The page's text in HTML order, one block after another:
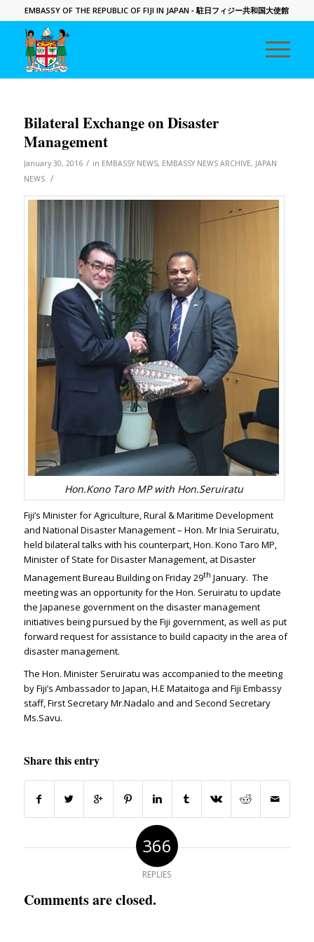
EMBASSY OF THE REPUBLIC OF FIJI IN JAPAN - 駐日フィジー共和国大使館
Bilateral Exchange on Disaster
Management
January 30, 2016 / in EMBASSY NEWS, EMBASSY NEWS ARCHIVE, JAPAN
NEWS
/
Hon.Kono Taro MP with Hon.Seruiratu
Fiji’s Minister for Agriculture, Rural & Maritime Development
and National Disaster Management – Hon. Mr Inia Seruiratu,
held bilateral talks with his counterpart, Hon. Kono Taro MP,
Minister of State for Disaster Management, at Disaster
Management Bureau Building on Friday 29th January. The
meeting was an opportunity for the Hon. Seruiratu to update
the Japanese government on the disaster management
initiatives being pursued by the Fiji government, as well as put
forward request for assistance to build capacity in the area of
disaster management.
The Hon. Minister Seruiratu was accompanied to the meeting
by Fiji’s Ambassador to Japan, H.E Mataitoga and Fiji Embassy
staff, First Secretary Mr.Nadalo and and Second Secretary
Ms.Savu.
Share this entry
366
REPLIES
Comments are closed.